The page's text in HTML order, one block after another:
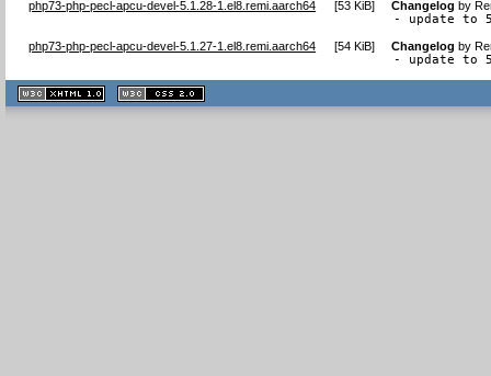
php73-php-pecl-apcu-devel-5.1.28-1.el8.remi.aarch64 [53 KiB] Changelog by
- update to
php73-php-pecl-apcu-devel-5.1.27-1.el8.remi.aarch64 [54 KiB] Changelog by
- update to
XHTML
1.1 valide
2.0 valide